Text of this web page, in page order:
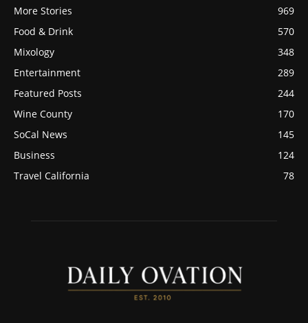
More Stories
969
Food & Drink
570
Mixology
348
Entertainment
289
Featured Posts
244
Wine County
170
SoCal News
145
Business
124
Travel California
78